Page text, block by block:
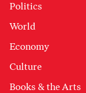
Politics
World
Economy
Culture
Books & the Arts